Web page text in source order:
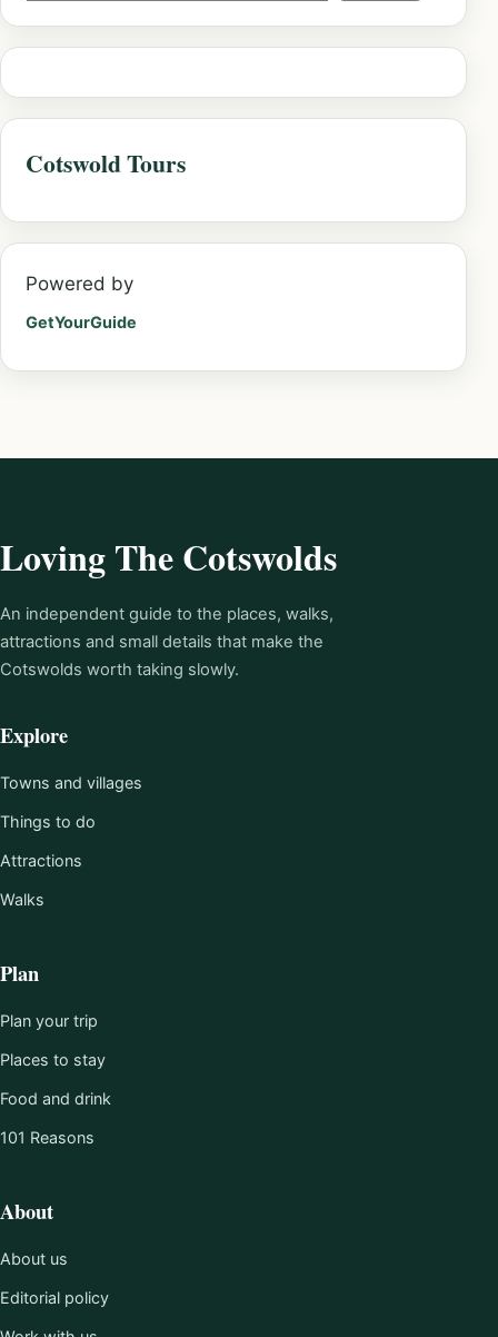
Cotswold Tours
Powered by
GetYourGuide
Loving The Cotswolds
An independent guide to the places, walks,
attractions and small details that make the
Cotswolds worth taking slowly.
Explore
Towns and villages
Things to do
Attractions
Walks
Plan
Plan your trip
Places to stay
Food and drink
101 Reasons
About
About us
Editorial policy